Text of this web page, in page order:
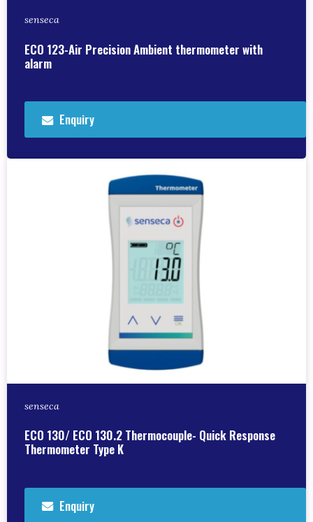
senseca
ECO 123-Air Precision Ambient thermometer with
alarm
Enquiry
senseca
ECO 130/ ECO 130.2 Thermocouple- Quick Response
Thermometer Type K
Enquiry